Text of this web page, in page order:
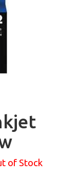
of Stock